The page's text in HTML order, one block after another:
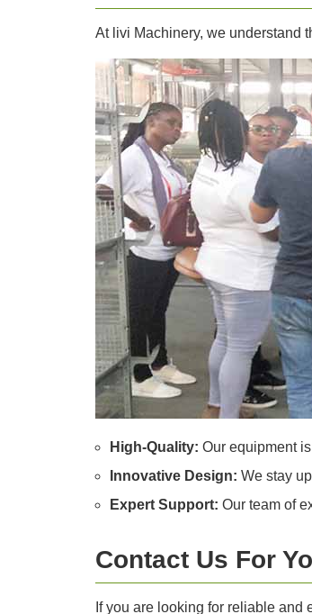
At livi Machinery, we understand
High-Quality: Our equipment
Innovative Design: We stay
Expert Support: Our team of
Contact Us For
If you are looking for reliable and